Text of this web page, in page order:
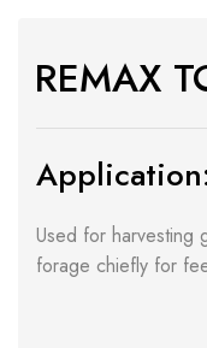
REMAX
Used for harvesting
forage chiefly for